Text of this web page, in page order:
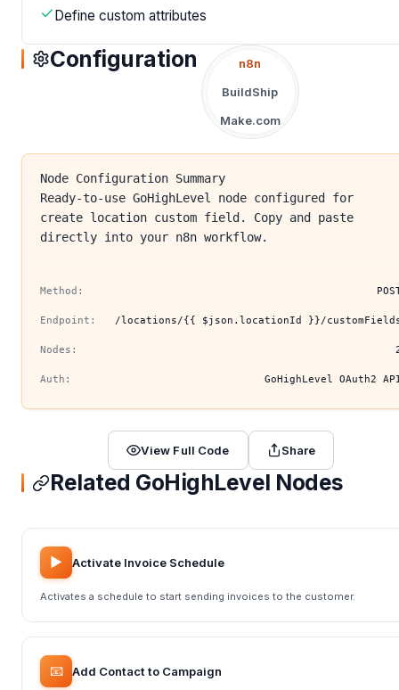
Define custom attributes
Configuration
n8n
BuildShip
Make.com
Node Configuration Summary
Ready-to-use GoHighLevel node configured for
create location custom field. Copy and paste
directly into your n8n workflow.
Method:
Endpoint: /locations/{{ $json.locationId }}/
Nodes:
Auth: GoHighLevel OAuth2
View Full Code Share
Related GoHighLevel Nodes
▶️ Activate Invoice Schedule
Activates a schedule to start sending invoices to the customer.
📧 Add Contact to Campaign